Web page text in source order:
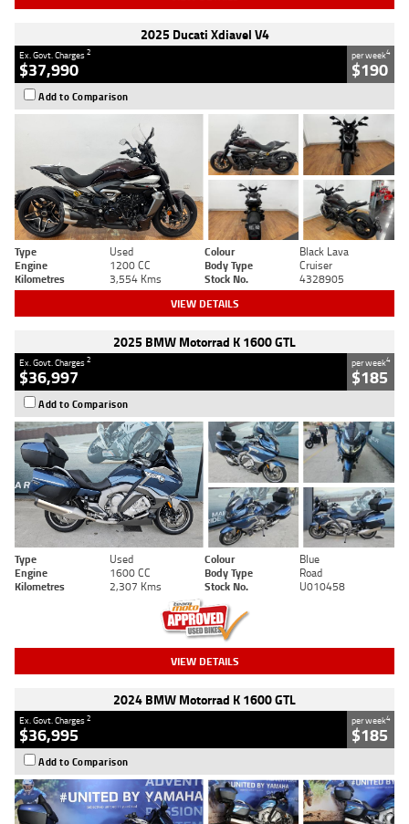
2025 Ducati Xdiavel V4
Ex. Govt. Charges2
$37,990
per week4
$190
Add to Comparison
Type Used Colour
Black Lava
Engine
1200 CC Body Type
Cruiser
Kilometres
3,554 Kms Stock No. 4328905
VIEW DETAILS
2025 BMW Motorrad K 1600 GTL
Ex. Govt. Charges2
$36,997
per week4
$185
Add to Comparison
Type Used Colour
Blue
Engine
1600 CC Body Type
Road
Kilometres
2,307 Kms Stock No. U010458
VIEW DETAILS
2024 BMW Motorrad K 1600 GTL
Ex. Govt. Charges2
$36,995
per week4
$185
Add to Comparison